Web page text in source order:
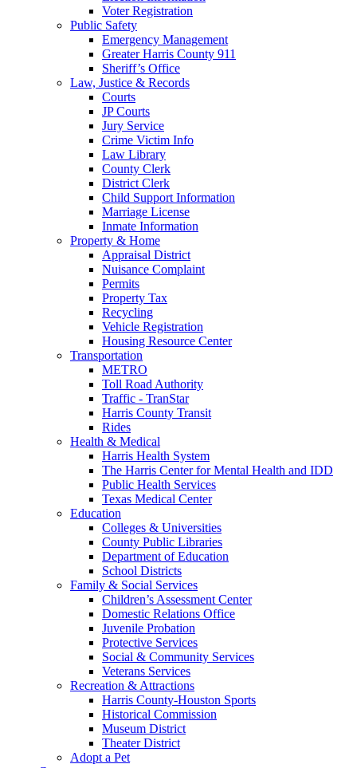
Voter Registration
Public Safety
Emergency Management
Greater Harris County 911
Sheriff’s Office
Law, Justice & Records
Courts
JP Courts
Jury Service
Crime Victim Info
Law Library
County Clerk
District Clerk
Child Support Information
Marriage License
Inmate Information
Property & Home
Appraisal District
Nuisance Complaint
Permits
Property Tax
Recycling
Vehicle Registration
Housing Resource Center
Transportation
METRO
Toll Road Authority
Traffic - TranStar
Harris County Transit
Rides
Health & Medical
Harris Health System
The Harris Center for Mental Health and IDD
Public Health Services
Texas Medical Center
Education
Colleges & Universities
County Public Libraries
Department of Education
School Districts
Family & Social Services
Children’s Assessment Center
Domestic Relations Office
Juvenile Probation
Protective Services
Social & Community Services
Veterans Services
Recreation & Attractions
Harris County-Houston Sports
Historical Commission
Museum District
Theater District
Adopt a Pet